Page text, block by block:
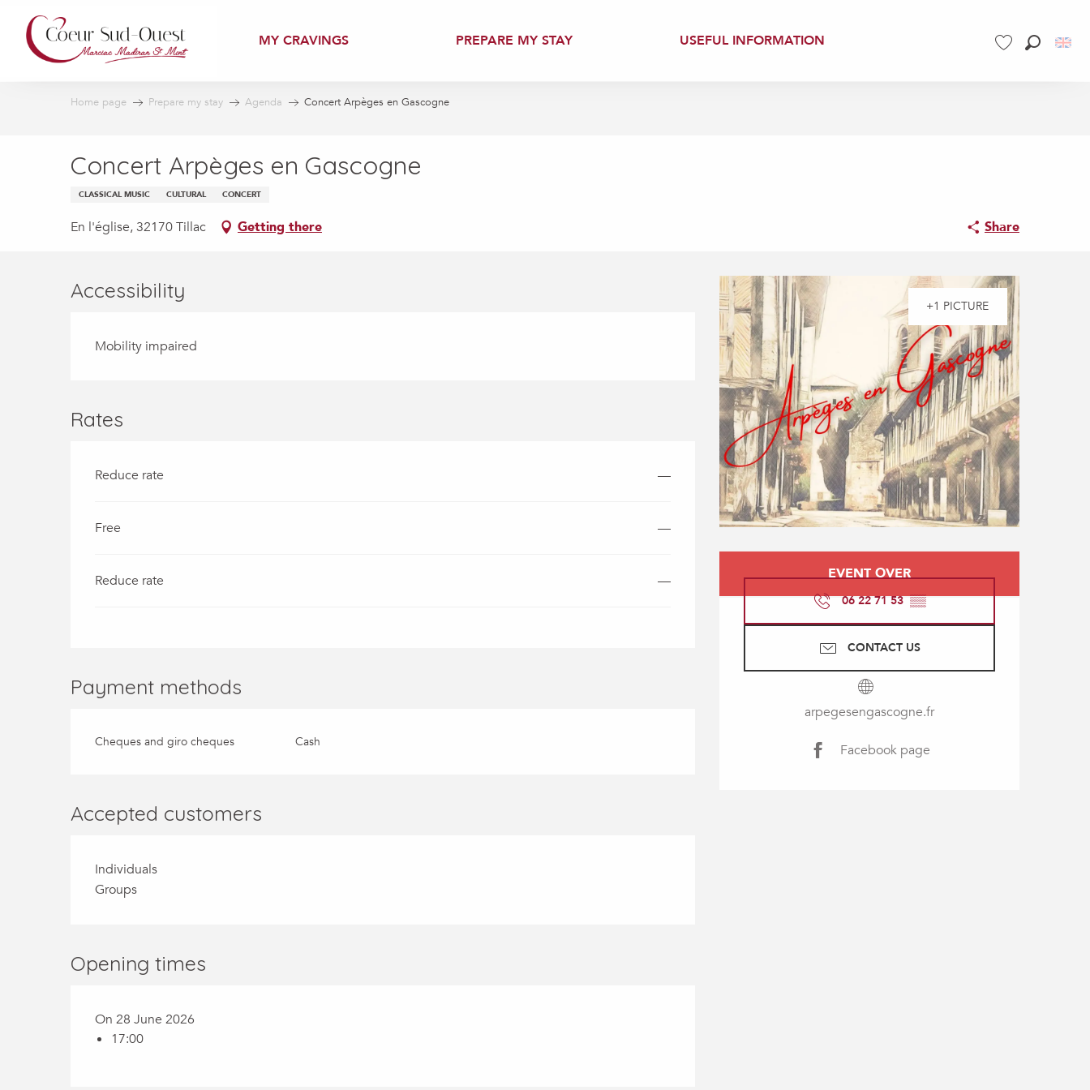
contenu
principal
MY CRAVINGS PREPARE MY STAY USEFUL INFORMATION
Home page Prepare my stay Agenda Concert Arpèges en Gascogne
Concert Arpèges en Gascogne
CLASSICAL MUSIC CULTURAL CONCERT
En l'église, 32170 Tillac Getting there Share
+1 PICTURE
Opening hours &
EVENT OVER
06 22 71 53▒▒
CONTACT US
arpegesengascogne.fr
Facebook page
Accessibility
Mobility impaired
Rates
Reduce rate —
Free —
Reduce rate —
Payment methods
Cheques and giro cheques Cash
Accepted customers
Individuals
Groups
Opening times
On 28 June 2026
17:00